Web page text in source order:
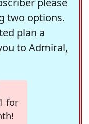
please
two options.
plan a
to Admiral,
for